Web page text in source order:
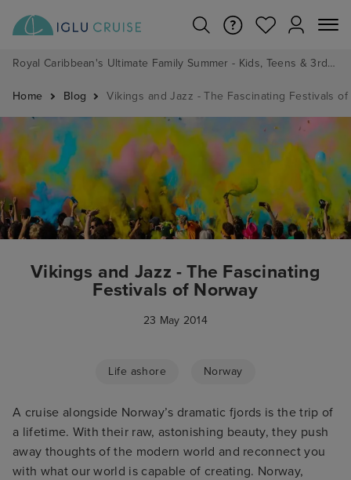
Royal Caribbean's Ultimate Family Summer - Kids, Teens & 3rd/4th Adults sail from just £99!*
Home Blog Vikings and Jazz - The Fascinating Festivals of
Vikings and Jazz - The Fascinating
Festivals of Norway
23 May 2014
Life ashore Norway
A cruise alongside Norway’s dramatic fjords is the trip of
a lifetime. With their raw, astonishing beauty, they push
away thoughts of the modern world and reconnect you
with what our world is capable of creating. Norway,